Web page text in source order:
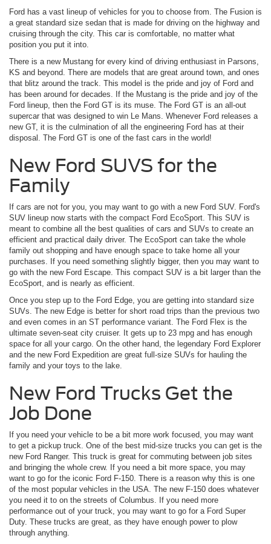
Ford has a vast lineup of vehicles for you to choose from. The Fusion is
a great standard size sedan that is made for driving on the highway and
cruising through the city. This car is comfortable, no matter what
position you put it into.
There is a new Mustang for every kind of driving enthusiast in Parsons,
KS and beyond. There are models that are great around town, and ones
that blitz around the track. This model is the pride and joy of Ford and
has been around for decades. If the Mustang is the pride and joy of the
Ford lineup, then the Ford GT is its muse. The Ford GT is an all-out
supercar that was designed to win Le Mans. Whenever Ford releases a
new GT, it is the culmination of all the engineering Ford has at their
disposal. The Ford GT is one of the fast cars in the world!
New Ford SUVS for the
Family
If cars are not for you, you may want to go with a new Ford SUV. Ford's
SUV lineup now starts with the compact Ford EcoSport. This SUV is
meant to combine all the best qualities of cars and SUVs to create an
efficient and practical daily driver. The EcoSport can take the whole
family out shopping and have enough space to take home all your
purchases. If you need something slightly bigger, then you may want to
go with the new Ford Escape. This compact SUV is a bit larger than the
EcoSport, and is nearly as efficient.
Once you step up to the Ford Edge, you are getting into standard size
SUVs. The new Edge is better for short road trips than the previous two
and even comes in an ST performance variant. The Ford Flex is the
ultimate seven-seat city cruiser. It gets up to 23 mpg and has enough
space for all your cargo. On the other hand, the legendary Ford Explorer
and the new Ford Expedition are great full-size SUVs for hauling the
family and your toys to the lake.
New Ford Trucks Get the
Job Done
If you need your vehicle to be a bit more work focused, you may want
to get a pickup truck. One of the best mid-size trucks you can get is the
new Ford Ranger. This truck is great for commuting between job sites
and bringing the whole crew. If you need a bit more space, you may
want to go for the iconic Ford F-150. There is a reason why this is one
of the most popular vehicles in the USA. The new F-150 does whatever
you need it to on the streets of Columbus. If you need more
performance out of your truck, you may want to go for a Ford Super
Duty. These trucks are great, as they have enough power to plow
through anything.